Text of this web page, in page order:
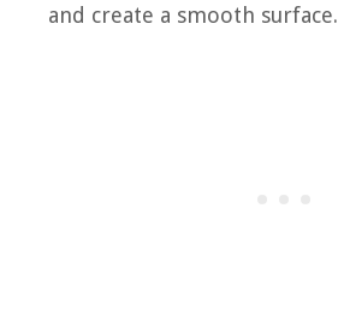
and create a smooth surface.